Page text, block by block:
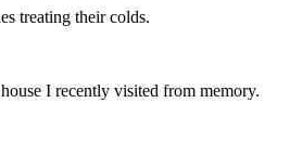
treating their colds.
I recently visited from memory.